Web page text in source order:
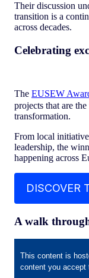
Their discussion
transition is a
across decades.
Celebrating
The EUSEW
projects that are
transformation.
From local
leadership, the
happening across
DISCOVER
A walk